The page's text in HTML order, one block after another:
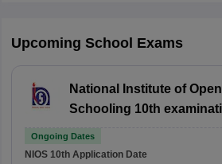
Upcoming School Exams
National Institute of Open
Schooling 10th
Ongoing Dates
NIOS 10th Application Date